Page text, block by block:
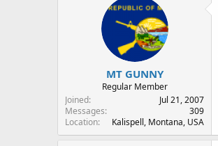
MT GUNNY
Regular Member
Joined
Jul 21, 2007
Messages
309
Location
Kalispell, Montana, USA